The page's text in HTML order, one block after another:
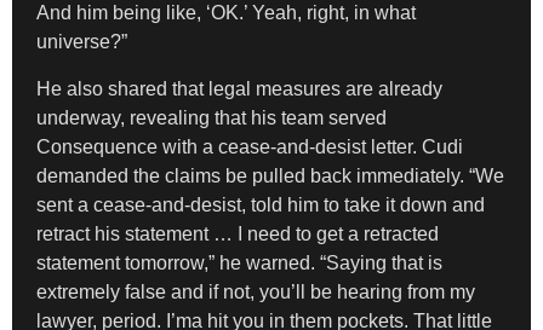
And him being like, ‘OK.’ Yeah, right, in what
universe?”
He also shared that legal measures are already
underway, revealing that his team served
Consequence with a cease-and-desist letter. Cudi
demanded the claims be pulled back immediately. “We
sent a cease-and-desist, told him to take it down and
retract his statement … I need to get a retracted
statement tomorrow,” he warned. “Saying that is
extremely false and if not, you’ll be hearing from my
lawyer, period. I’ma hit you in them pockets. That little